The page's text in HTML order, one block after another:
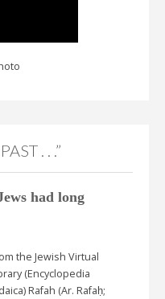
. . .”
had long
the Jewish Virtual
(Encyclopedia
Rafah (Ar. Rafaḥ;